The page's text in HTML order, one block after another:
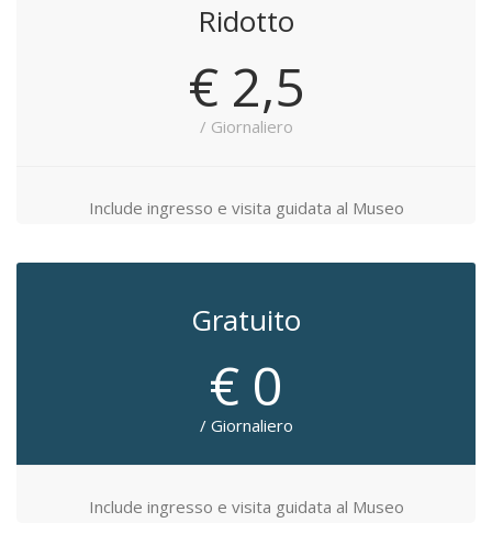
Ridotto
€ 2,5
/ Giornaliero
Include ingresso e visita guidata al Museo
Gratuito
€ 0
/ Giornaliero
Include ingresso e visita guidata al Museo